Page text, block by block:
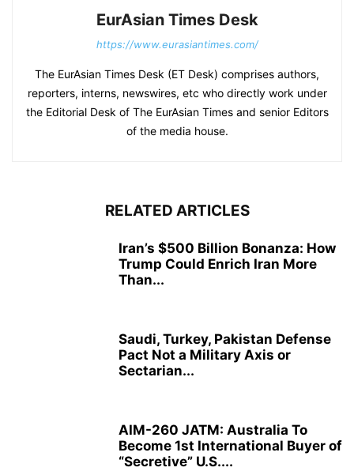
EurAsian Times Desk
https://www.eurasiantimes.com/
The EurAsian Times Desk (ET Desk) comprises authors,
reporters, interns, newswires, etc who directly work under
the Editorial Desk of The EurAsian Times and senior Editors
of the media house.
RELATED ARTICLES
Iran’s $500 Billion Bonanza: How
Trump Could Enrich Iran More
Than...
Saudi, Turkey, Pakistan Defense
Pact Not a Military Axis or
Sectarian...
AIM-260 JATM: Australia To
Become 1st International Buyer of
“Secretive” U.S....